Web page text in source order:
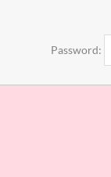
Password: